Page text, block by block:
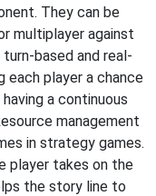
They can be
multiplayer against
based and real-
each player a chance
a continuous
management
in strategy games.
player takes on the
the story line to